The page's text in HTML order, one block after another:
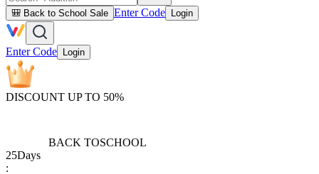
🎒 Back to School Sale Enter Code Login
Enter Code Login
DISCOUNT UP TO 50%
BACK TOSCHOOL
25Days
: